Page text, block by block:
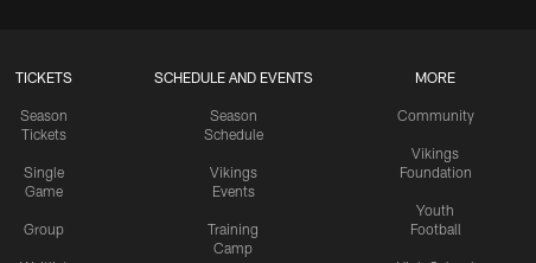
TICKETS
Season
Tickets
Single
Game
Group
SCHEDULE AND EVENTS
Season
Schedule
Vikings
Events
Training
Camp
MORE
Community
Vikings
Foundation
Youth
Football